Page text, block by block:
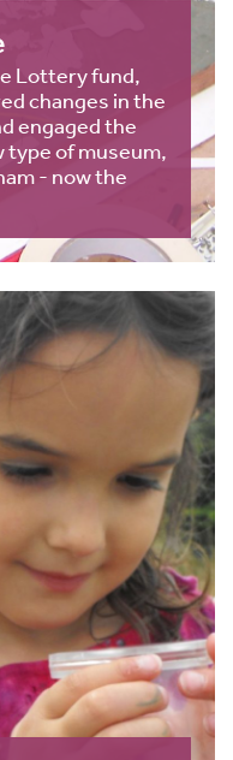
Lottery fund,
changes in the
engaged the
type of museum,
- now the